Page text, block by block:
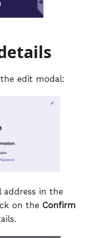
edit modal:
address in the
on the Confirm